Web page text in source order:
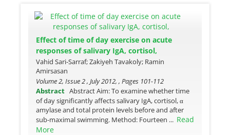
Effect of time of day exercise on acute
responses of salivary IgA, cortisol,
Vahid Sari-Sarraf; Zakiyeh Tavakoly; Ramin
Amirsasan
Volume 2, Issue 2 , July 2012, , Pages 101-112
Abstract Abstract Aim: To examine whether time
of day significantly affects salivary IgA, cortisol, α
amylase and total protein levels before and after
sub-maximal swimming. Method: Fourteen ... Read
More